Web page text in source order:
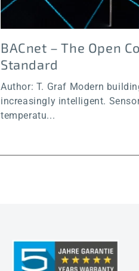
BACnet – The Open
Standard
Author: T. Graf Modern
increasingly intelligent.
temperatu...